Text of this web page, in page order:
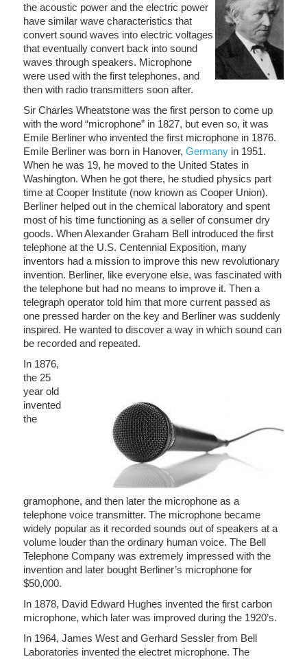
the acoustic power and the electric power
have similar wave characteristics that
convert sound waves into electric voltages
that eventually convert back into sound
waves through speakers. Microphone
were used with the first telephones, and
then with radio transmitters soon after.
Sir Charles Wheatstone was the first person to come up
with the word “microphone” in 1827, but even so, it was
Emile Berliner who invented the first microphone in 1876.
Emile Berliner was born in Hanover, Germany in 1951.
When he was 19, he moved to the United States in
Washington. When he got there, he studied physics part
time at Cooper Institute (now known as Cooper Union).
Berliner helped out in the chemical laboratory and spent
most of his time functioning as a seller of consumer dry
goods. When Alexander Graham Bell introduced the first
telephone at the U.S. Centennial Exposition, many
inventors had a mission to improve this new revolutionary
invention. Berliner, like everyone else, was fascinated with
the telephone but had no means to improve it. Then a
telegraph operator told him that more current passed as
one pressed harder on the key and Berliner was suddenly
inspired. He wanted to discover a way in which sound can
be recorded and repeated.
In 1876,
the 25
year old
invented
the
gramophone, and then later the microphone as a
telephone voice transmitter. The microphone became
widely popular as it recorded sounds out of speakers at a
volume louder than the ordinary human voice. The Bell
Telephone Company was extremely impressed with the
invention and later bought Berliner’s microphone for
$50,000.
In 1878, David Edward Hughes invented the first carbon
microphone, which later was improved during the 1920’s.
In 1964, James West and Gerhard Sessler from Bell
Laboratories invented the electret microphone. The